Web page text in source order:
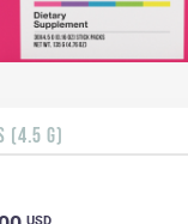
(4.5 G)